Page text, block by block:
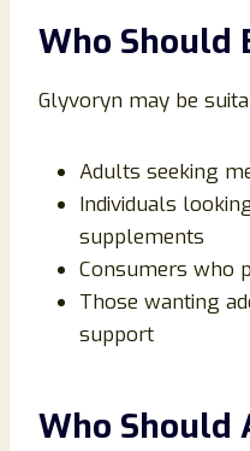
Who Should
Glyvoryn may be
Adults seeking
Individuals
supplements
Consumers who
Those wanting
support
Who Should